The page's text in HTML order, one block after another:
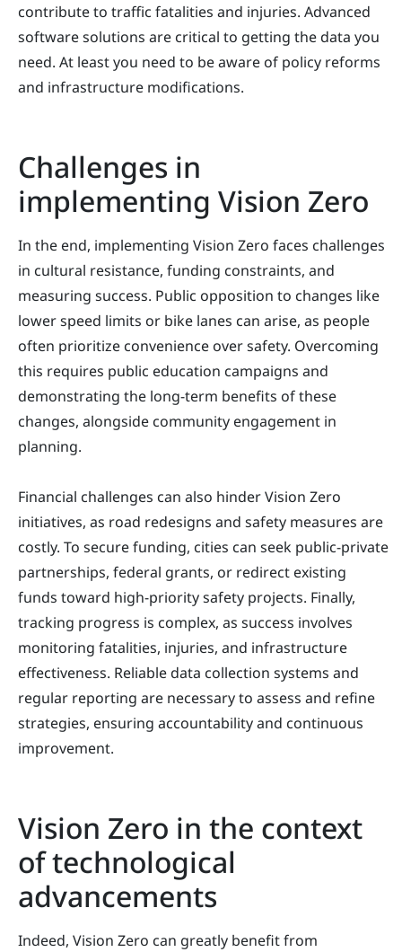
contribute to traffic fatalities and injuries. Advanced
software solutions are critical to getting the data you
need. At least you need to be aware of policy reforms
and infrastructure modifications.
Challenges in
implementing Vision Zero
In the end, implementing Vision Zero faces challenges
in cultural resistance, funding constraints, and
measuring success. Public opposition to changes like
lower speed limits or bike lanes can arise, as people
often prioritize convenience over safety. Overcoming
this requires public education campaigns and
demonstrating the long-term benefits of these
changes, alongside community engagement in
planning.
Financial challenges can also hinder Vision Zero
initiatives, as road redesigns and safety measures are
costly. To secure funding, cities can seek public-private
partnerships, federal grants, or redirect existing
funds toward high-priority safety projects. Finally,
tracking progress is complex, as success involves
monitoring fatalities, injuries, and infrastructure
effectiveness. Reliable data collection systems and
regular reporting are necessary to assess and refine
strategies, ensuring accountability and continuous
improvement.
Vision Zero in the context
of technological
advancements
Indeed, Vision Zero can greatly benefit from